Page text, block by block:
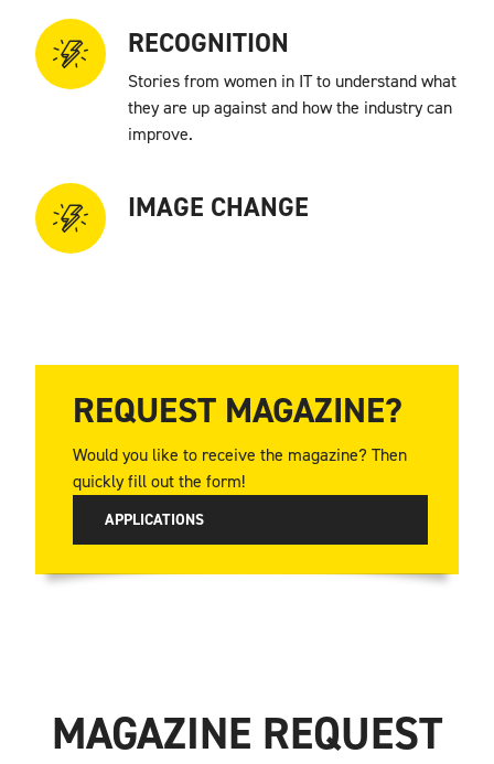
RECOGNITION
Stories from women in IT to understand what
they are up against and how the industry can
improve.
IMAGE CHANGE
REQUEST MAGAZINE?
Would you like to receive the magazine? Then
quickly fill out the form!
APPLICATIONS
MAGAZINE REQUEST